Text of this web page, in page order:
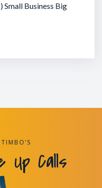
Business Big
Up Calls